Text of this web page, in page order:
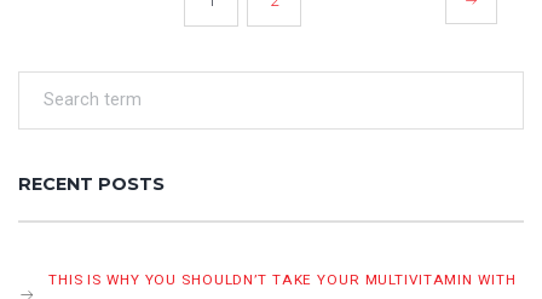
PAGINATION
RECENT POSTS
THIS IS WHY YOU SHOULDN’T TAKE YOUR MULTIVITAMIN WITH